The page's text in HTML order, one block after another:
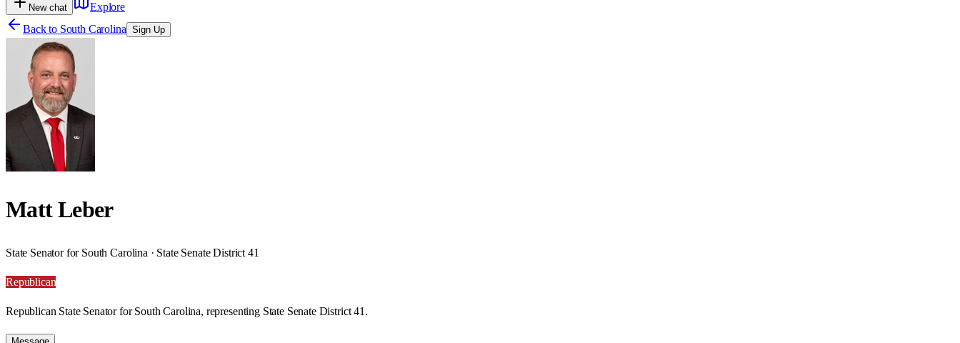
New chat
Explore
Back to South Carolina Sign Up
Matt Leber
State Senator for South Carolina · State Senate District 41
Republican
Republican State Senator for South Carolina, representing State Senate District 41.